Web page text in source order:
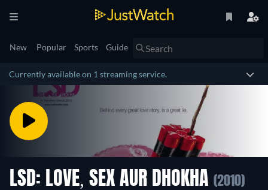
New Popular Sports Guide
Currently available on 1 streaming service.
LSD: LOVE, SEX AUR DHOKHA (2010)